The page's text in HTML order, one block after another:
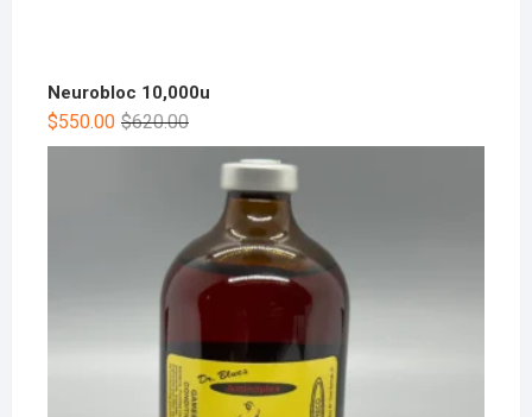
Neurobloc 10,000u
$620.00
$550.00